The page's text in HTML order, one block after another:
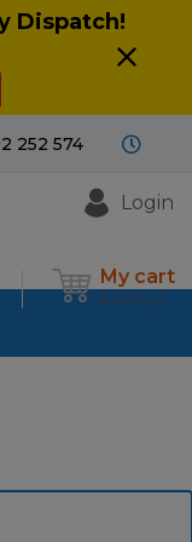
Dispatch!
252 574
Login
My cart
£0.00 0